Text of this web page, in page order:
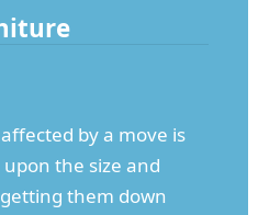
by a move is
the size and
them down